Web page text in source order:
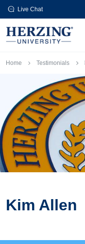
Skip to main content
Live Chat
Breadcrumb
Home Testimonials
Kim Allen